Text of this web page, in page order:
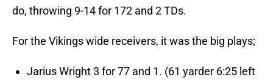
do, throwing 9-14 for 172 and 2 TDs.
For the Vikings wide receivers, it was the big plays;
Jarius Wright 3 for 77 and 1. (61 yarder 6:25 left